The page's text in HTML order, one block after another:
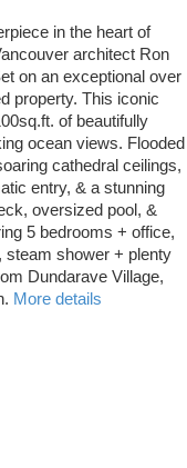
in the heart of
architect Ron
on an exceptional over
property. This iconic
of beautifully
ocean views. Flooded
cathedral ceilings,
entry, & a stunning
oversized pool, &
5 bedrooms + office,
steam shower + plenty
Dundarave Village,
More details